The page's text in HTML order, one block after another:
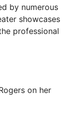
by numerous
showcases
professional
on her